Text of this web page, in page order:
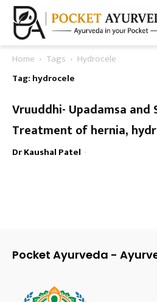
Home Tags
Hydrocele
Tag: hydrocele
Vruuddhi- Upadamsa and
Treatment of hernia,
Dr Kaushal Patel -
Pocket Ayurveda -